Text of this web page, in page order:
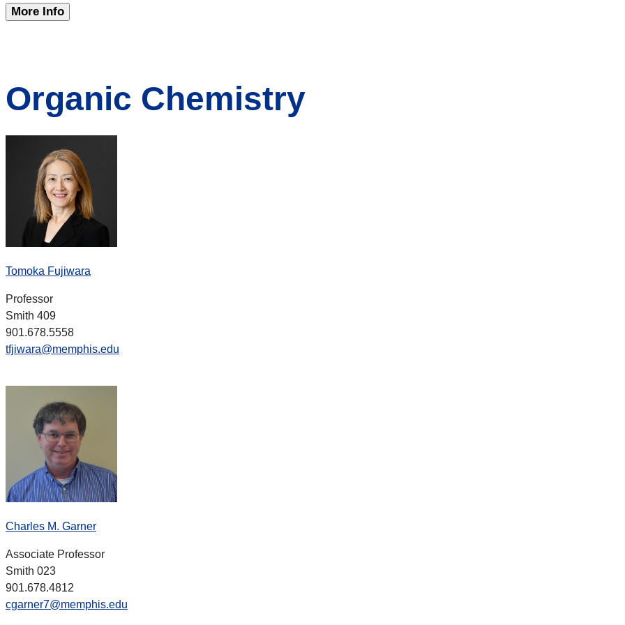
More Info
Organic Chemistry
Tomoka Fujiwara
Professor
Smith 409
901.678.5558
tfjiwara@memphis.edu
Charles M. Garner
Associate Professor
Smith 023
901.678.4812
cgarner7@memphis.edu